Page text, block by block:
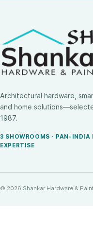
Architectural hardware,
and home
1987.
3 SHOWROOMS · PAN-INDIA
EXPERTISE
© 2026 Shankar Hardware &